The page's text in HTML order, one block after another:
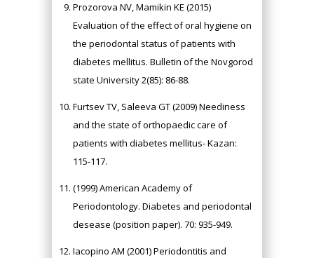
Prozorova NV, Mamikin KE (2015)
Evaluation of the effect of oral hygiene on
the periodontal status of patients with
diabetes mellitus. Bulletin of the Novgorod
state University 2(85): 86-88.
Furtsev TV, Saleeva GT (2009) Neediness
and the state of orthopaedic care of
patients with diabetes mellitus- Kazan:
115-117.
(1999) American Academy of
Periodontology. Diabetes and periodontal
desease (position paper). 70: 935-949.
Iacopino AM (2001) Periodontitis and